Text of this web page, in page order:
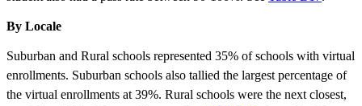
By Locale
Suburban and Rural schools represented 35% of schools with virtual
enrollments. Suburban schools also tallied the largest percentage of
the virtual enrollments at 39%. Rural schools were the next closest,